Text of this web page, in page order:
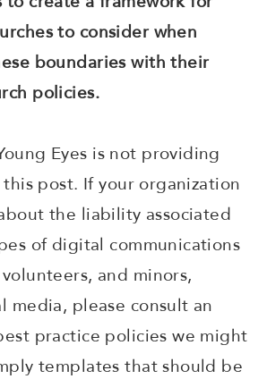
to consider when
boundaries with their
policies.
Eyes is not providing
post. If your organization
the liability associated
of digital communications
and minors,
media, please consult an
practice policies we might
templates that should be